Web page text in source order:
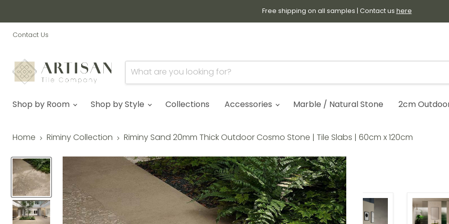
Free shipping on all samples | Contact us here
Contact Us
Shop by Room
Shop by Style Collections Accessories Marble / Natural Stone 2cm
Home Riminy Collection Riminy Sand 20mm Thick Outdoor Cosmo Stone | Tile Slabs | 60cm x 120cm